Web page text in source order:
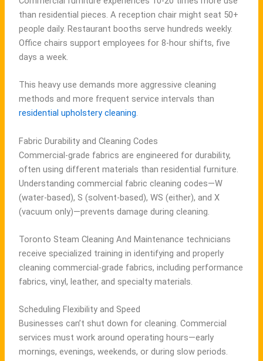
than residential pieces. A reception chair might seat 50+
people daily. Restaurant booths serve hundreds weekly.
Office chairs support employees for 8-hour shifts, five
days a week.
This heavy use demands more aggressive cleaning
methods and more frequent service intervals than
residential upholstery cleaning.
Fabric Durability and Cleaning Codes
Commercial-grade fabrics are engineered for durability,
often using different materials than residential furniture.
Understanding commercial fabric cleaning codes—W
(water-based), S (solvent-based), WS (either), and X
(vacuum only)—prevents damage during cleaning.
Toronto Steam Cleaning And Maintenance technicians
receive specialized training in identifying and properly
cleaning commercial-grade fabrics, including performance
fabrics, vinyl, leather, and specialty materials.
Scheduling Flexibility and Speed
Businesses can’t shut down for cleaning. Commercial
services must work around operating hours—early
mornings, evenings, weekends, or during slow periods.